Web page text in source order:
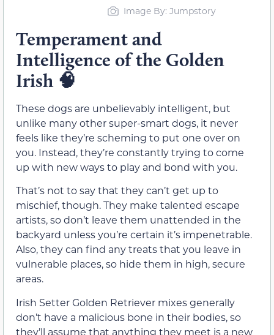
Image By: Jumpstory
Temperament and
Intelligence of the Golden
Irish 🧠
These dogs are unbelievably intelligent, but
unlike many other super-smart dogs, it never
feels like they’re scheming to put one over on
you. Instead, they’re constantly trying to come
up with new ways to play and bond with you.
That’s not to say that they can’t get up to
mischief, though. They make talented escape
artists, so don’t leave them unattended in the
backyard unless you’re certain it’s impenetrable.
Also, they can find any treats that you leave in
vulnerable places, so hide them in high, secure
areas.
Irish Setter Golden Retriever mixes generally
don’t have a malicious bone in their bodies, so
they’ll assume that anything they meet is a new